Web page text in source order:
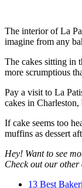
The interior of La
imagine from any
The cakes sitting in
more scrumptious
Pay a visit to La
cakes in
If cake seems too
muffins as dessert
Hey! Want to see
Check out our
13 Best